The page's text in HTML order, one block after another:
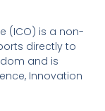
(ICO) is a non-
directly to
and is
Innovation